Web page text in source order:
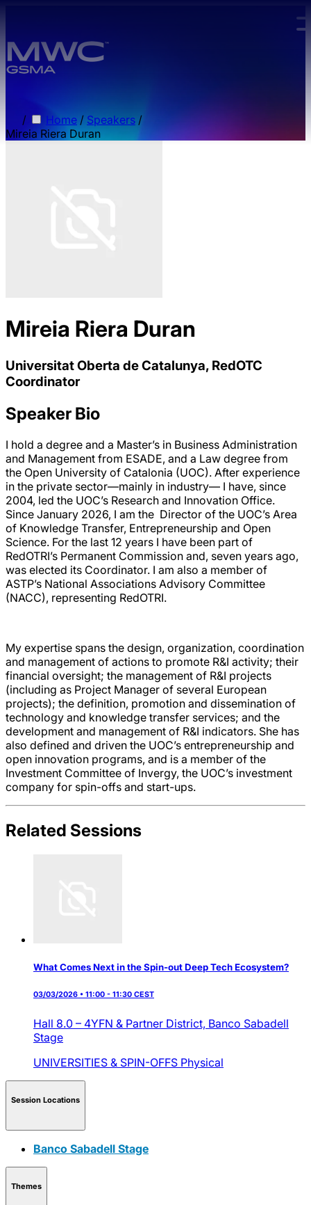
/ Home / Speakers /
Mireia Riera Duran
Mireia Riera Duran
Universitat Oberta de Catalunya, RedOTC
Coordinator
Speaker Bio
I hold a degree and a Master’s in Business Administration
and Management from ESADE, and a Law degree from
the Open University of Catalonia (UOC). After experience
in the private sector—mainly in industry— I have, since
2004, led the UOC’s Research and Innovation Office.
Since January 2026, I am the Director of the UOC’s Area
of Knowledge Transfer, Entrepreneurship and Open
Science. For the last 12 years I have been part of
RedOTRI’s Permanent Commission and, seven years ago,
was elected its Coordinator. I am also a member of
ASTP’s National Associations Advisory Committee
(NACC), representing RedOTRI.
My expertise spans the design, organization, coordination
and management of actions to promote R&I activity; their
financial oversight; the management of R&I projects
(including as Project Manager of several European
projects); the definition, promotion and dissemination of
technology and knowledge transfer services; and the
development and management of R&I indicators. She has
also defined and driven the UOC’s entrepreneurship and
open innovation programs, and is a member of the
Investment Committee of Invergy, the UOC’s investment
company for spin-offs and start-ups.
Related Sessions
What Comes Next in the Spin-out Deep Tech Ecosystem?
03/03/2026 • 11:00 - 11:30 CEST
Hall 8.0 – 4YFN & Partner District, Banco Sabadell
Stage
UNIVERSITIES & SPIN-OFFS Physical
Session Locations
Banco Sabadell Stage
Themes